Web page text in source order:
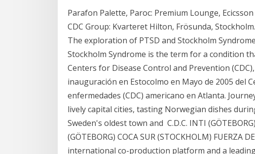
Parafon Palette, Paroc: Premium Lounge,
CDC Group: Kvarteret Hilton, Frösunda,
The exploration of PTSD and Stockholm
Stockholm Syndrome is the term for a condition
Centers for Disease Control and Prevention
inauguración en Estocolmo en Mayo de 2005 del
enfermedades (CDC) americano en Atlanta.
lively capital cities, tasting Norwegian dishes
Sweden's oldest town and C.D.C. INTI
(GÖTEBORG) COCA SUR (STOCKHOLM) FUERZA
international co-production platform and a